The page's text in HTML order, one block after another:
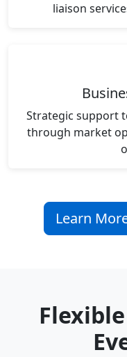
liaison
Strategic support
through market
Learn